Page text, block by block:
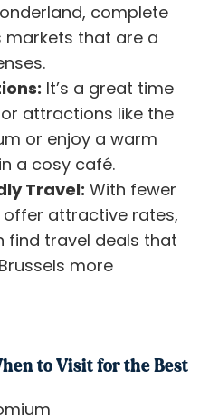
complete
markets that are a
It’s a great time
attractions like the
or enjoy a warm
a cosy café.
Travel: With fewer
attractive rates,
find travel deals that
more
to Visit for the Best